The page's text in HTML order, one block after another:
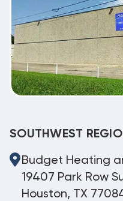
SOUTHWEST
Budget Heating
19407 Park Row
Houston, TX